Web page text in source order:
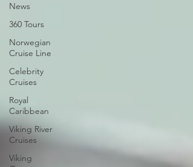
News
360 Tours
Norwegian
Cruise Line
Celebrity
Cruises
Royal
Caribbean
Viking River
Cruises
Viking